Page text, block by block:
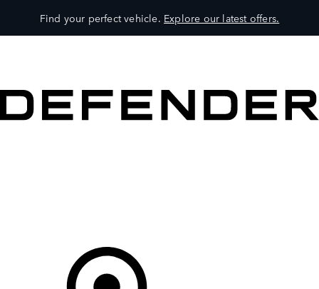
Find your perfect vehicle. Explore our latest offers.